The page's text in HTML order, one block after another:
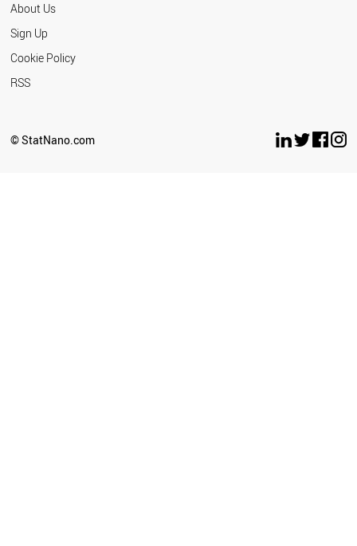
About Us
Sign Up
Cookie Policy
RSS
© StatNano.com